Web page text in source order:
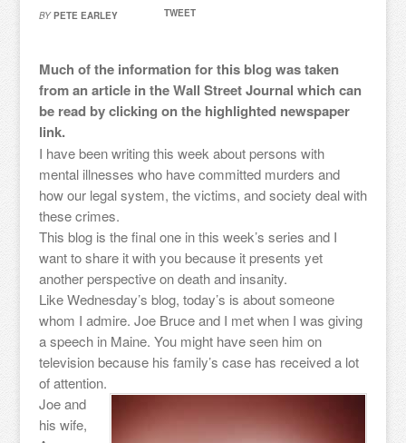
BY PETE EARLEY TWEET
Much of the information for this blog was taken
from an article in the Wall Street Journal which can
be read by clicking on the highlighted newspaper
link.
I have been writing this week about persons with
mental illnesses who have committed murders and
how our legal system, the victims, and society deal with
these crimes.
This blog is the final one in this week’s series and I
want to share it with you because it presents yet
another perspective on death and insanity.
Like Wednesday’s blog, today’s is about someone
whom I admire. Joe Bruce and I met when I was giving
a speech in Maine. You might have seen him on
television because his family’s case has received a lot
of attention.
Joe and
his wife,